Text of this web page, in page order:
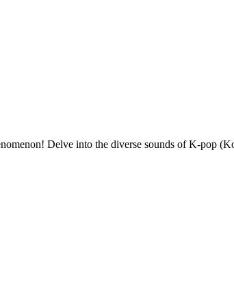
Delve into the diverse sounds of K-pop